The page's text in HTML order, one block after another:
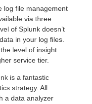
log file management
via three
of Splunk doesn’t
in your log files.
level of insight
service tier.
is a fantastic
strategy. All
a data analyzer